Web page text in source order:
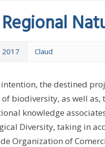
2017 Claud
the destined
biodiversity, as well
knowledge
Diversity, taking in
Organization of